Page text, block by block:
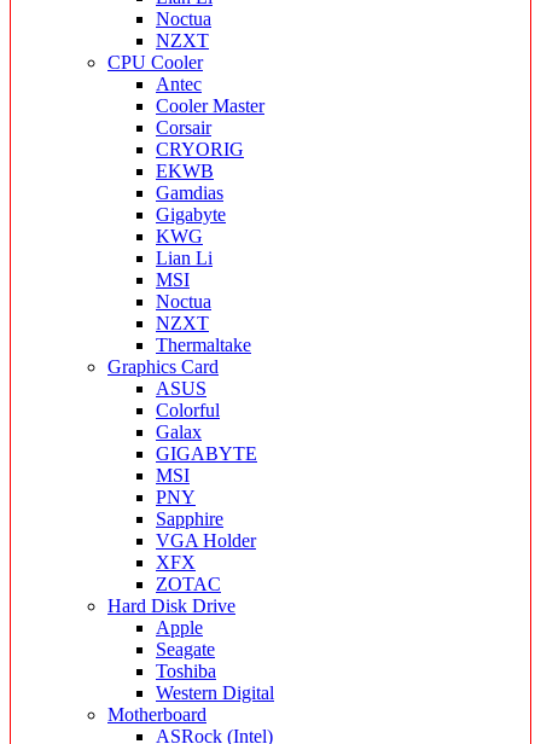
Noctua
NZXT
CPU Cooler
Antec
Cooler Master
Corsair
CRYORIG
EKWB
Gamdias
Gigabyte
KWG
Lian Li
MSI
Noctua
NZXT
Thermaltake
Graphics Card
ASUS
Colorful
Galax
GIGABYTE
MSI
PNY
Sapphire
VGA Holder
XFX
ZOTAC
Hard Disk Drive
Apple
Seagate
Toshiba
Western Digital
Motherboard
ASRock (Intel)